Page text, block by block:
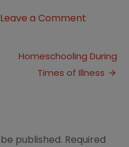
Leave a Comment
Friday:
Beloved
Homeschooling During
Times of Illness
published. Required